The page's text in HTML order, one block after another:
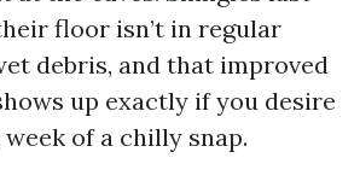
floor isn’t in regular
debris, and that improved
up exactly if you desire
of a chilly snap.